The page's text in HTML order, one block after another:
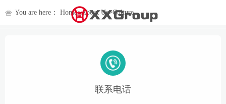
You are here： Home>About Us>Culture
联系电话